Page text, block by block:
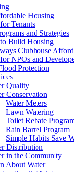
Housing
Tenants
and Strategies
Build Housing
Clubhouse
NPOs and
Protection
Quality
Conservation
Water Meters
Lawn Watering
Toilet Rebate
Rain Barrel Program
Simple Habits Save
Distribution
in the Community
About Water